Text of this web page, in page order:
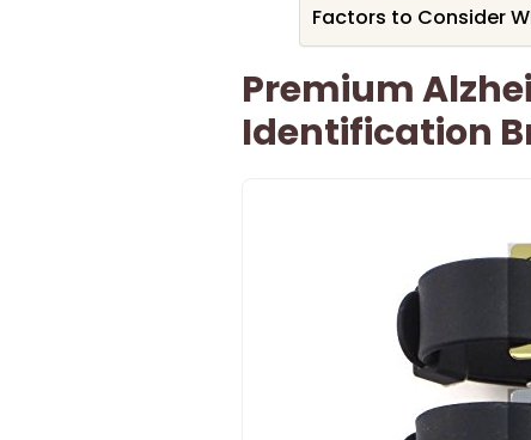
Factors to Consider
Premium
Identification